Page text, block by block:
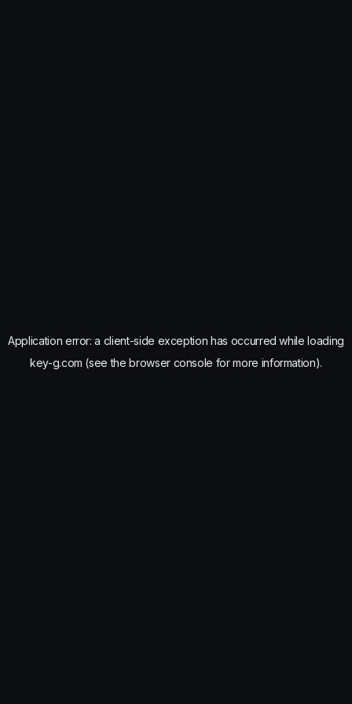
Application error: a client-side exception has occurred while loading
key-g.com (see the browser console for more information).